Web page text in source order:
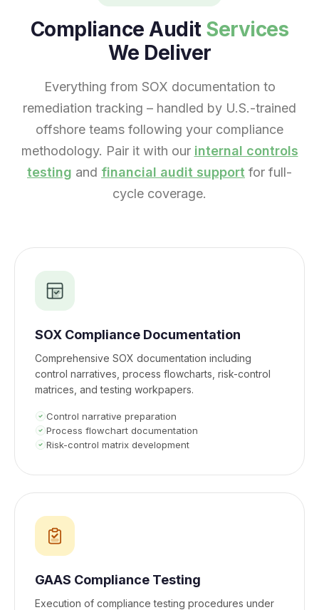
Compliance Audit Services
We Deliver
Everything from SOX documentation to
remediation tracking – handled by U.S.-trained
offshore teams following your compliance
methodology. Pair it with our internal controls
testing and financial audit support for full-
cycle coverage.
SOX Compliance Documentation
Comprehensive SOX documentation including
control narratives, process flowcharts, risk-control
matrices, and testing workpapers.
Control narrative preparation
Process flowchart documentation
Risk-control matrix development
GAAS Compliance Testing
Execution of compliance testing procedures under